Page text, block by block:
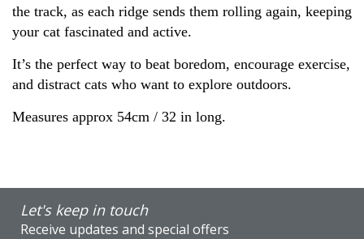
the track, as each ridge sends them rolling again, keeping
your cat fascinated and active.
It’s the perfect way to beat boredom, encourage exercise,
and distract cats who want to explore outdoors.
Measures approx 54cm / 32 in long.
Let's keep in touch
Receive updates and special offers